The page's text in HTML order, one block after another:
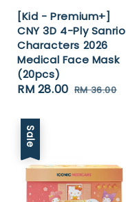
[Kid - Premium+]
CNY 3D 4-Ply Sanrio
Characters 2026
Medical Face Mask
(20pcs)
Sale
RM 28.00 Regular
RM 36.00
Sale